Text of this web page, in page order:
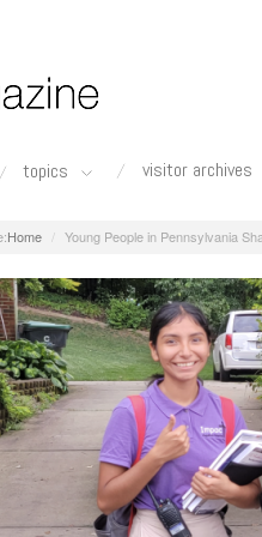
topics visitor archives
Home Young People in Pennsylvania